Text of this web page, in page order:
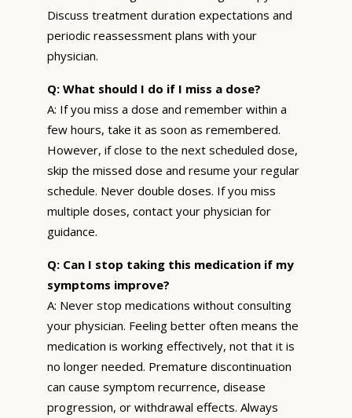
Discuss treatment duration expectations and
periodic reassessment plans with your
physician.
Q: What should I do if I miss a dose?
A: If you miss a dose and remember within a
few hours, take it as soon as remembered.
However, if close to the next scheduled dose,
skip the missed dose and resume your regular
schedule. Never double doses. If you miss
multiple doses, contact your physician for
guidance.
Q: Can I stop taking this medication if my
symptoms improve?
A: Never stop medications without consulting
your physician. Feeling better often means the
medication is working effectively, not that it is
no longer needed. Premature discontinuation
can cause symptom recurrence, disease
progression, or withdrawal effects. Always